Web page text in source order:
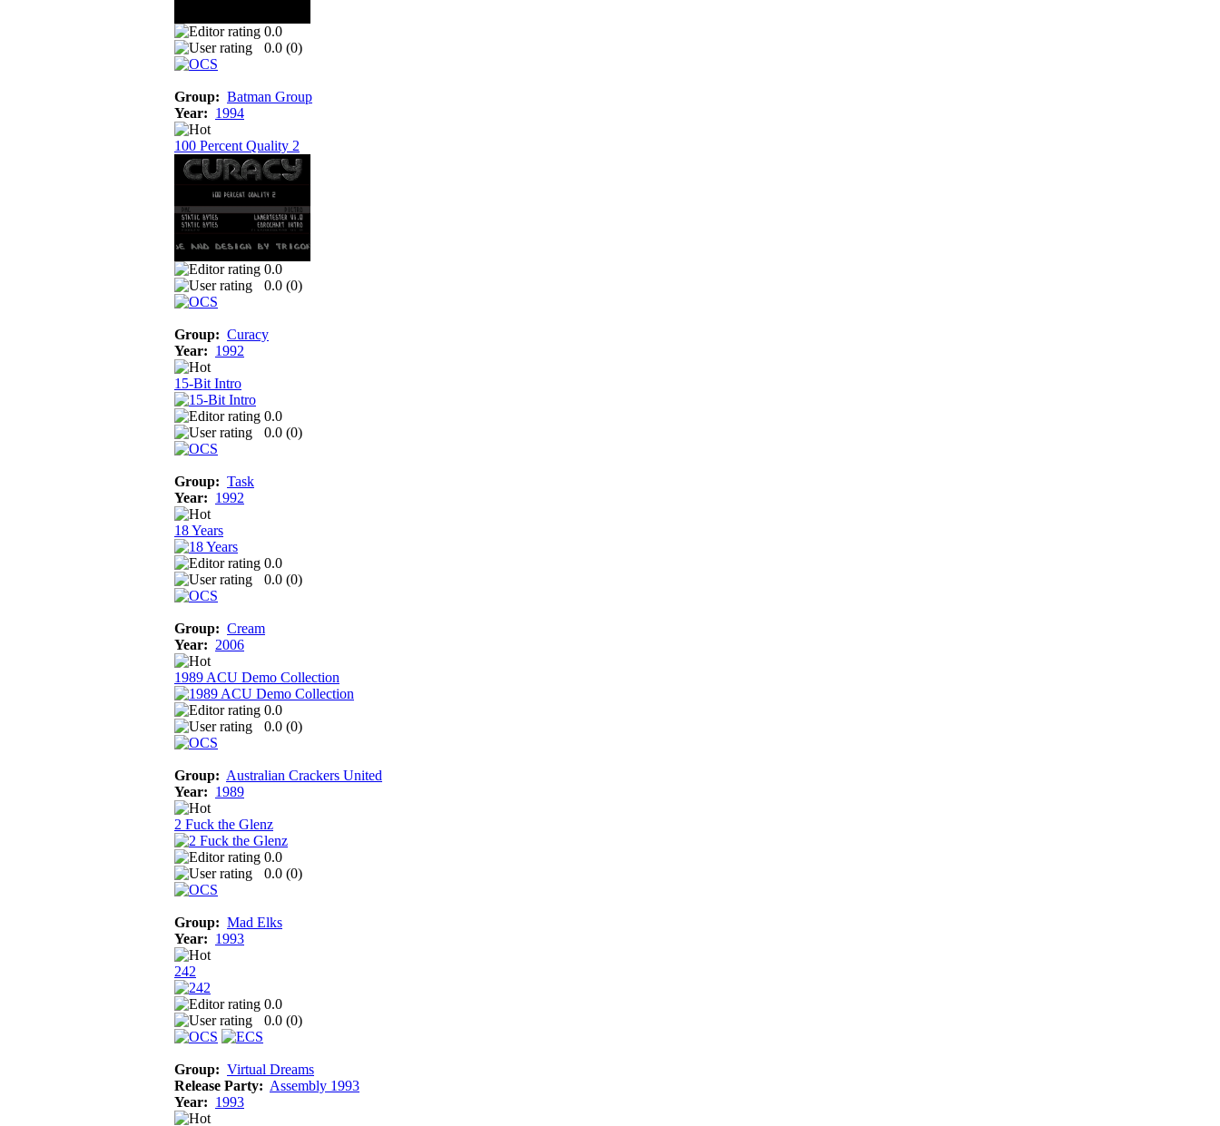
0.0
0.0 (0)
Group: Batman Group
Year: 1994
100 Percent Quality 2
0.0
0.0 (0)
Group: Curacy
Year: 1992
15-Bit Intro
0.0
0.0 (0)
Group: Task
Year: 1992
18 Years
0.0
0.0 (0)
Group: Cream
Year: 2006
1989 ACU Demo Collection
0.0
0.0 (0)
Group: Australian Crackers United
Year: 1989
2 Fuck the Glenz
0.0
0.0 (0)
Group: Mad Elks
Year: 1993
242
0.0
0.0 (0)
Group: Virtual Dreams
Release Party: Assembly 1993
Year: 1993